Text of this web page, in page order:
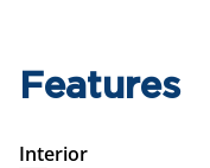
Features
Interior